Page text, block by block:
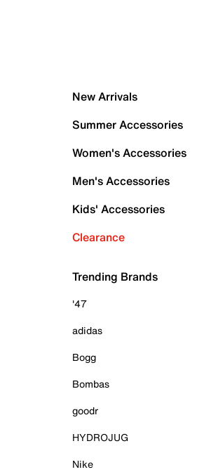
New Arrivals
Summer Accessories
Women's Accessories
Men's Accessories
Kids' Accessories
Clearance
Trending Brands
'47
adidas
Bogg
Bombas
goodr
HYDROJUG
Nike